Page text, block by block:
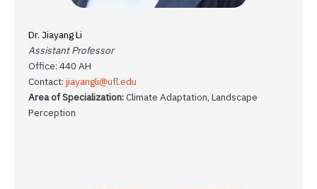
Dr. Jiayang Li
Assistant Professor
Office: 440 AH
Contact: jiayangli@ufl.edu
Area of Specialization:Climate Adaptation, Landscape
Perception